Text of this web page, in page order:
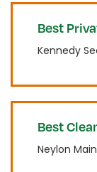
Best
Kennedy
Best
Neylon